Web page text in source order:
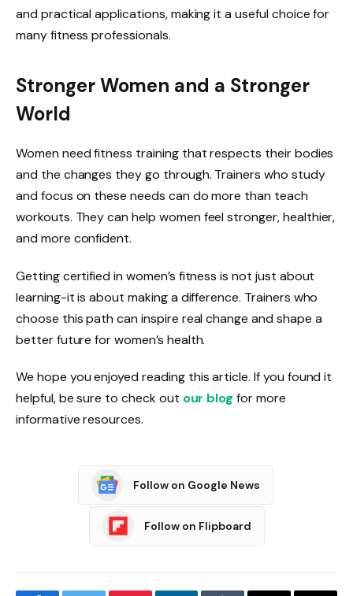
and practical applications, making it a useful choice for
many fitness professionals.
Stronger Women and a Stronger
World
Women need fitness training that respects their bodies
and the changes they go through. Trainers who study
and focus on these needs can do more than teach
workouts. They can help women feel stronger, healthier,
and more confident.
Getting certified in women’s fitness is not just about
learning-it is about making a difference. Trainers who
choose this path can inspire real change and shape a
better future for women’s health.
We hope you enjoyed reading this article. If you found it
helpful, be sure to check out our blog for more
informative resources.
Follow on Google News
Follow on Flipboard